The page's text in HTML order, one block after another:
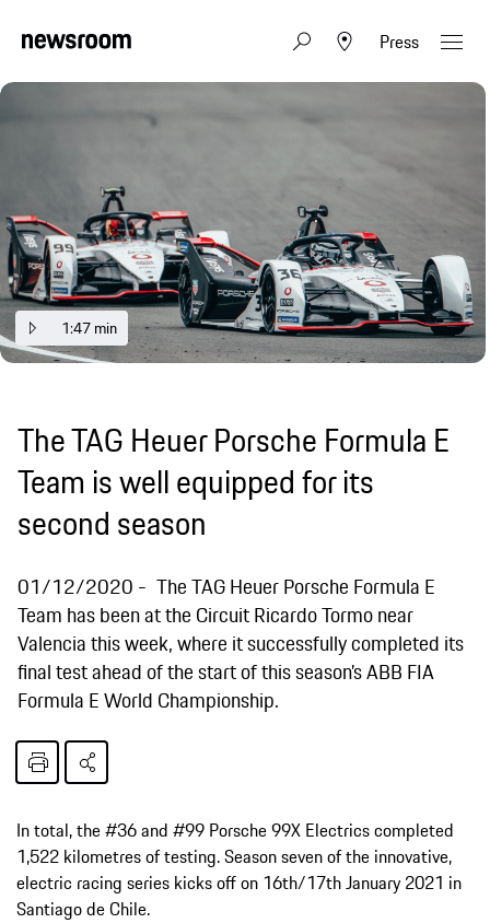
Press
1:47 min
The TAG Heuer Porsche Formula E
Team is well equipped for its
second season
01/12/2020
The TAG Heuer Porsche Formula E
Team has been at the Circuit Ricardo Tormo near
Valencia this week, where it successfully completed its
final test ahead of the start of this season’s ABB FIA
Formula E World Championship.
In total, the #36 and #99 Porsche 99X Electrics completed
1,522 kilometres of testing. Season seven of the innovative,
electric racing series kicks off on 16th/17th January 2021 in
Santiago de Chile.